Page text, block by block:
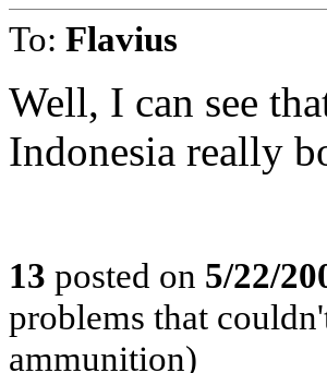
To: Flavius
Well, I can see
Indonesia really
13 posted on 5/22/
problems that
ammunition)